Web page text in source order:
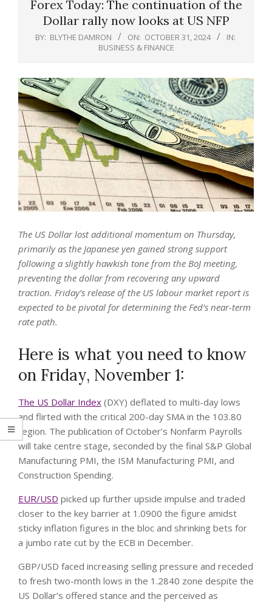
Forex Today: The continuation of the
Dollar rally now looks at US NFP
BY: BLYTHE DAMRON ON: OCTOBER 31, 2024
IN:
BUSINESS & FINANCE
The US Dollar lost additional momentum on Thursday,
primarily as the Japanese yen gained strong support
following a slightly hawkish tone from the BoJ meeting,
preventing the dollar from recovering any upward
traction. Friday’s release of the US labour market report is
expected to be pivotal for determining the Fed’s near-term
rate path.
Here is what you need to know
on Friday, November 1:
The US Dollar Index (DXY) deflated to multi-day lows
and flirted with the critical 200-day SMA in the 103.80
region. The publication of October’s Nonfarm Payrolls
will take centre stage, seconded by the final S&P Global
Manufacturing PMI, the ISM Manufacturing PMI, and
Construction Spending.
EUR/USD picked up further upside impulse and traded
closer to the key barrier at 1.0900 the figure amidst
sticky inflation figures in the bloc and shrinking bets for
a jumbo rate cut by the ECB in December.
GBP/USD faced increasing selling pressure and receded
to fresh two-month lows in the 1.2840 zone despite the
US Dollar’s offered stance and the perceived as